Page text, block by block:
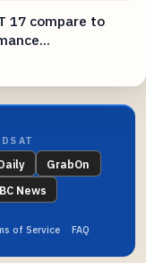
17 compare to
AT
GrabOn
News
of Service FAQ